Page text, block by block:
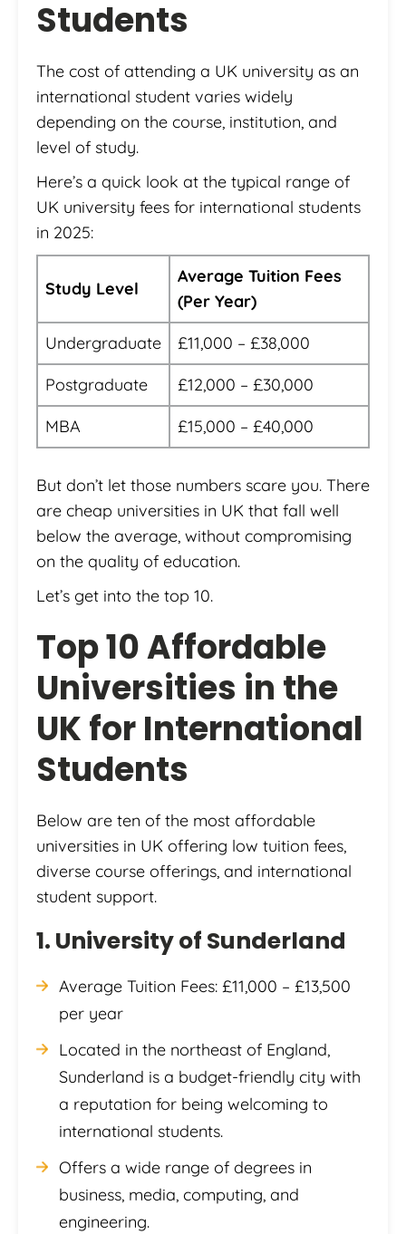
Students
The cost of attending a UK university as an
international student varies widely
depending on the course, institution, and
level of study.
Here’s a quick look at the typical range of
UK university fees for international students
in 2025:
Study Level
Average Tuition Fees
(Per Year)
Undergraduate
£11,000 – £38,000
Postgraduate
£12,000 – £30,000
MBA
£15,000 – £40,000
But don’t let those numbers scare you. There
are cheap universities in UK that fall well
below the average, without compromising
on the quality of education.
Let’s get into the top 10.
Top 10 Affordable
Universities in the
UK for International
Students
Below are ten of the most affordable
universities in UK offering low tuition fees,
diverse course offerings, and international
student support.
1. University of Sunderland
Average Tuition Fees: £11,000 – £13,500
per year
Located in the northeast of England,
Sunderland is a budget-friendly city with
a reputation for being welcoming to
international students.
Offers a wide range of degrees in
business, media, computing, and
engineering.